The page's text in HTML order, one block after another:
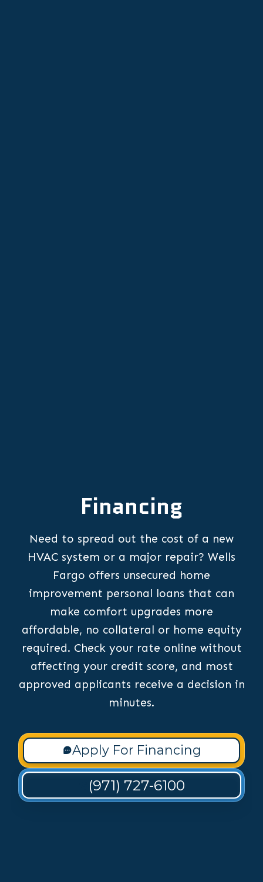
Financing
Need to spread out the cost of a new
HVAC system or a major repair? Wells
Fargo offers unsecured home
improvement personal loans that can
make comfort upgrades more
affordable, no collateral or home equity
required. Check your rate online without
affecting your credit score, and most
approved applicants receive a decision in
minutes.
Apply For Financing
(971) 727-6100